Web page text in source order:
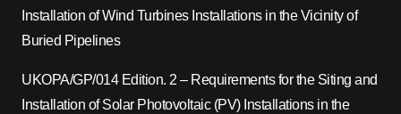
Installation of Wind Turbines Installations in the Vicinity of
Buried Pipelines
UKOPA/GP/014 Edition. 2 – Requirements for the Siting and
Installation of Solar Photovoltaic (PV) Installations in the